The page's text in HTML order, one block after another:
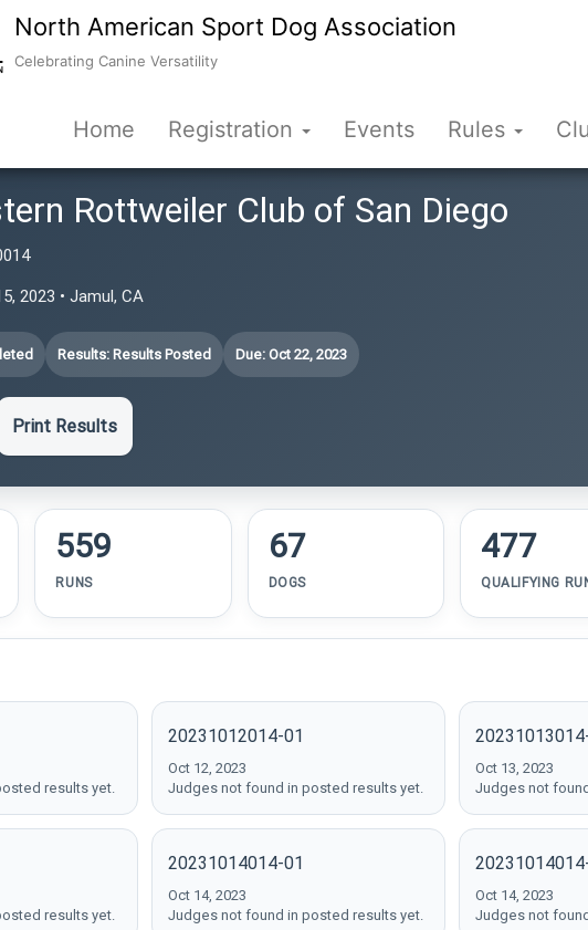
North American Sport Dog Association
Celebrating Canine Versatility
Home Registration Events Rules
Rottweiler Club of San Diego
2023 • Jamul, CA
Results: Results Posted Due: Oct 22, 2023
Print Results
559
RUNS
67
DOGS
477
QUALIFYING
results yet.
20231012014-01
Oct 12, 2023
Judges not found in posted results yet.
Oct 13, 2023
Judges not
results yet.
20231014014-01
Oct 14, 2023
Judges not found in posted results yet.
Oct 14, 2023
Judges not